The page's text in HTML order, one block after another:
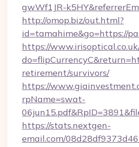
gwWf1JR-
http://omop.biz/out.html?
id=tamahime&go=https://
https://
retirement/survivors/
https://
rpName=swat-
https://stats.nextgen-
email.com/